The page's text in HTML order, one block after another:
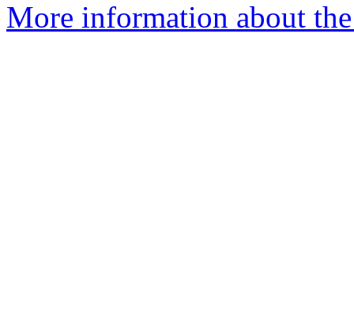
More information about